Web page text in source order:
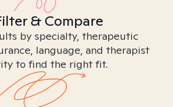
& Compare
by specialty, therapeutic
language, and therapist
to find the right fit.